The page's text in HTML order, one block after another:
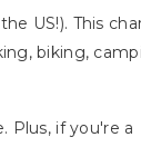
US!). This
biking,
Plus, if you're a